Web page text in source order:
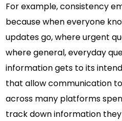
For example, consistency
because when everyone
updates go, where urgent
where general, everyday
information gets to its
that allow communication
across many platforms
track down information